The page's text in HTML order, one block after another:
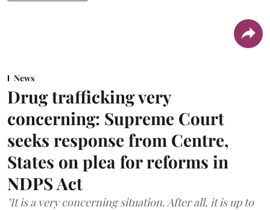
News
Drug trafficking very
concerning: Supreme Court
seeks response from Centre,
States on plea for reforms in
NDPS Act
"It is a very concerning situation. After all, it is up to